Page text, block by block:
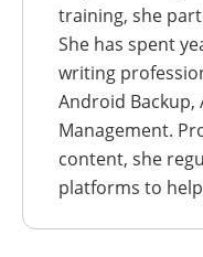
training, she
She has spent
writing
Android Backup,
Management.
content, she
platforms to